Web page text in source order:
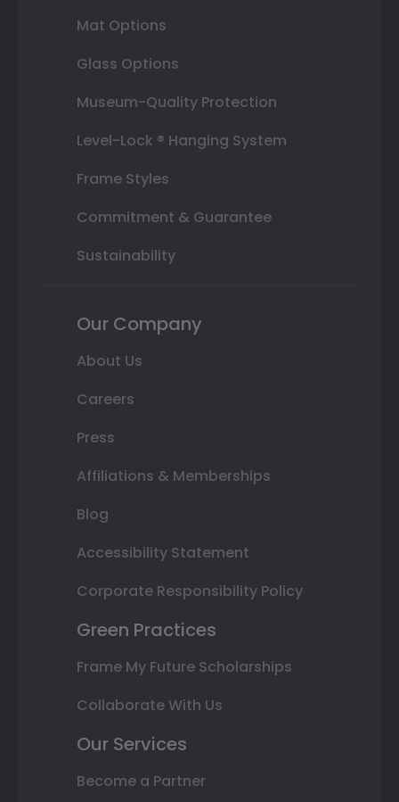
Mat Options
Glass Options
Museum-Quality Protection
Level-Lock ® Hanging System
Frame Styles
Commitment & Guarantee
Sustainability
Our Company
About Us
Careers
Press
Affiliations & Memberships
Blog
Accessibility Statement
Corporate Responsibility Policy
Green Practices
Frame My Future Scholarships
Collaborate With Us
Our Services
Become a Partner